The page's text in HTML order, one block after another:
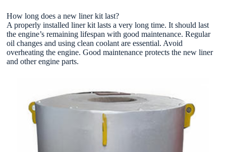
How long does a new liner kit last?
A properly installed liner kit lasts a very long time. It should last
the engine’s remaining lifespan with good maintenance. Regular
oil changes and using clean coolant are essential. Avoid
overheating the engine. Good maintenance protects the new liner
and other engine parts.